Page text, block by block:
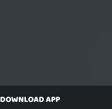
DOWNLOAD APP